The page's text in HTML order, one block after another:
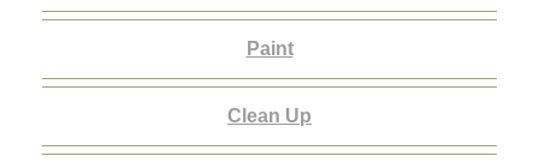
Paint
Clean Up